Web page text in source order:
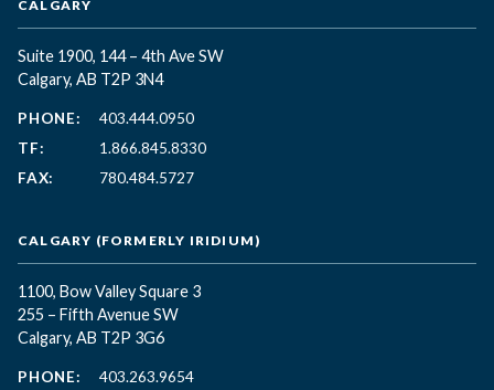
CALGARY
Suite 1900, 144 – 4th Ave SW
Calgary, AB T2P 3N4
PHONE:
403.444.0950
TF:
1.866.845.8330
FAX:
780.484.5727
CALGARY (FORMERLY IRIDIUM)
1100, Bow Valley Square 3
255 – Fifth Avenue SW
Calgary, AB T2P 3G6
PHONE:
403.263.9654